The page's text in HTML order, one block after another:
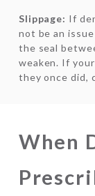
Slippage: If
not be an
the seal
weaken. If
they once did,
When